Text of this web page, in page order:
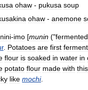
ohaw - pukusa soup
ohaw - anemone
-imo [munin ("fermented
. Potatoes are first
flour is soaked in water in
potato flour made with this
like mochi.